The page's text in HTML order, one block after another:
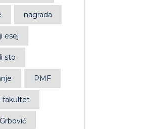
nagrada
esej
sto
PMF
fakultet